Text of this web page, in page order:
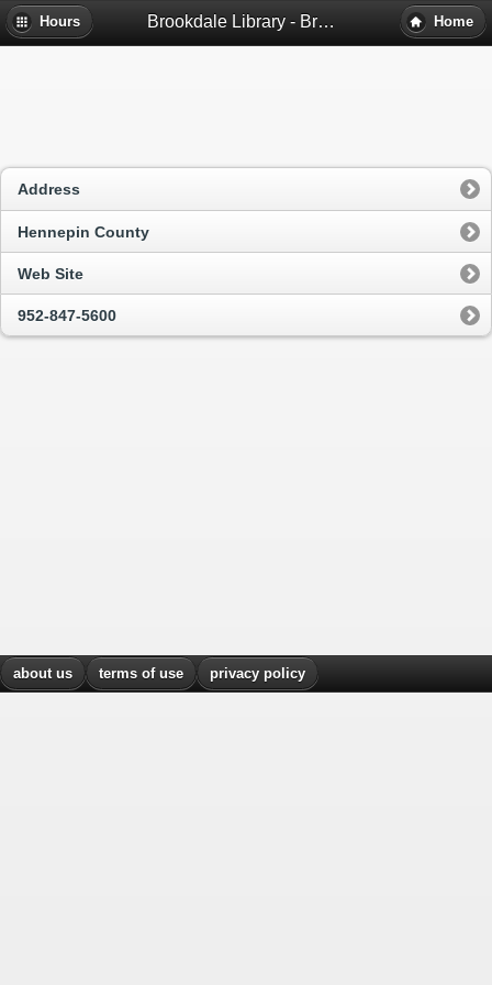
Hours Brookdale Library - Brooklyn Center, Mn Home
Address
Hennepin County
Web Site
952-847-5600
about us terms of use privacy policy